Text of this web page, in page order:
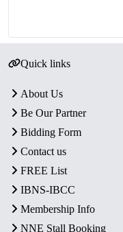
Quick links
About Us
Be Our Partner
Bidding Form
Contact us
FREE List
IBNS-IBCC
Membership Info
NNE Stall Booking